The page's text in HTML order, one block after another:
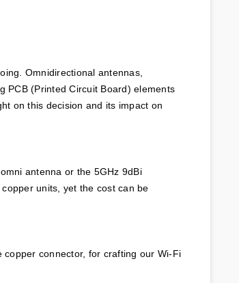
Omnidirectional antennas,
PCB (Printed Circuit Board) elements
on this decision and its impact on
antenna or the 5GHz 9dBi
units, yet the cost can be
connector, for crafting our Wi-Fi